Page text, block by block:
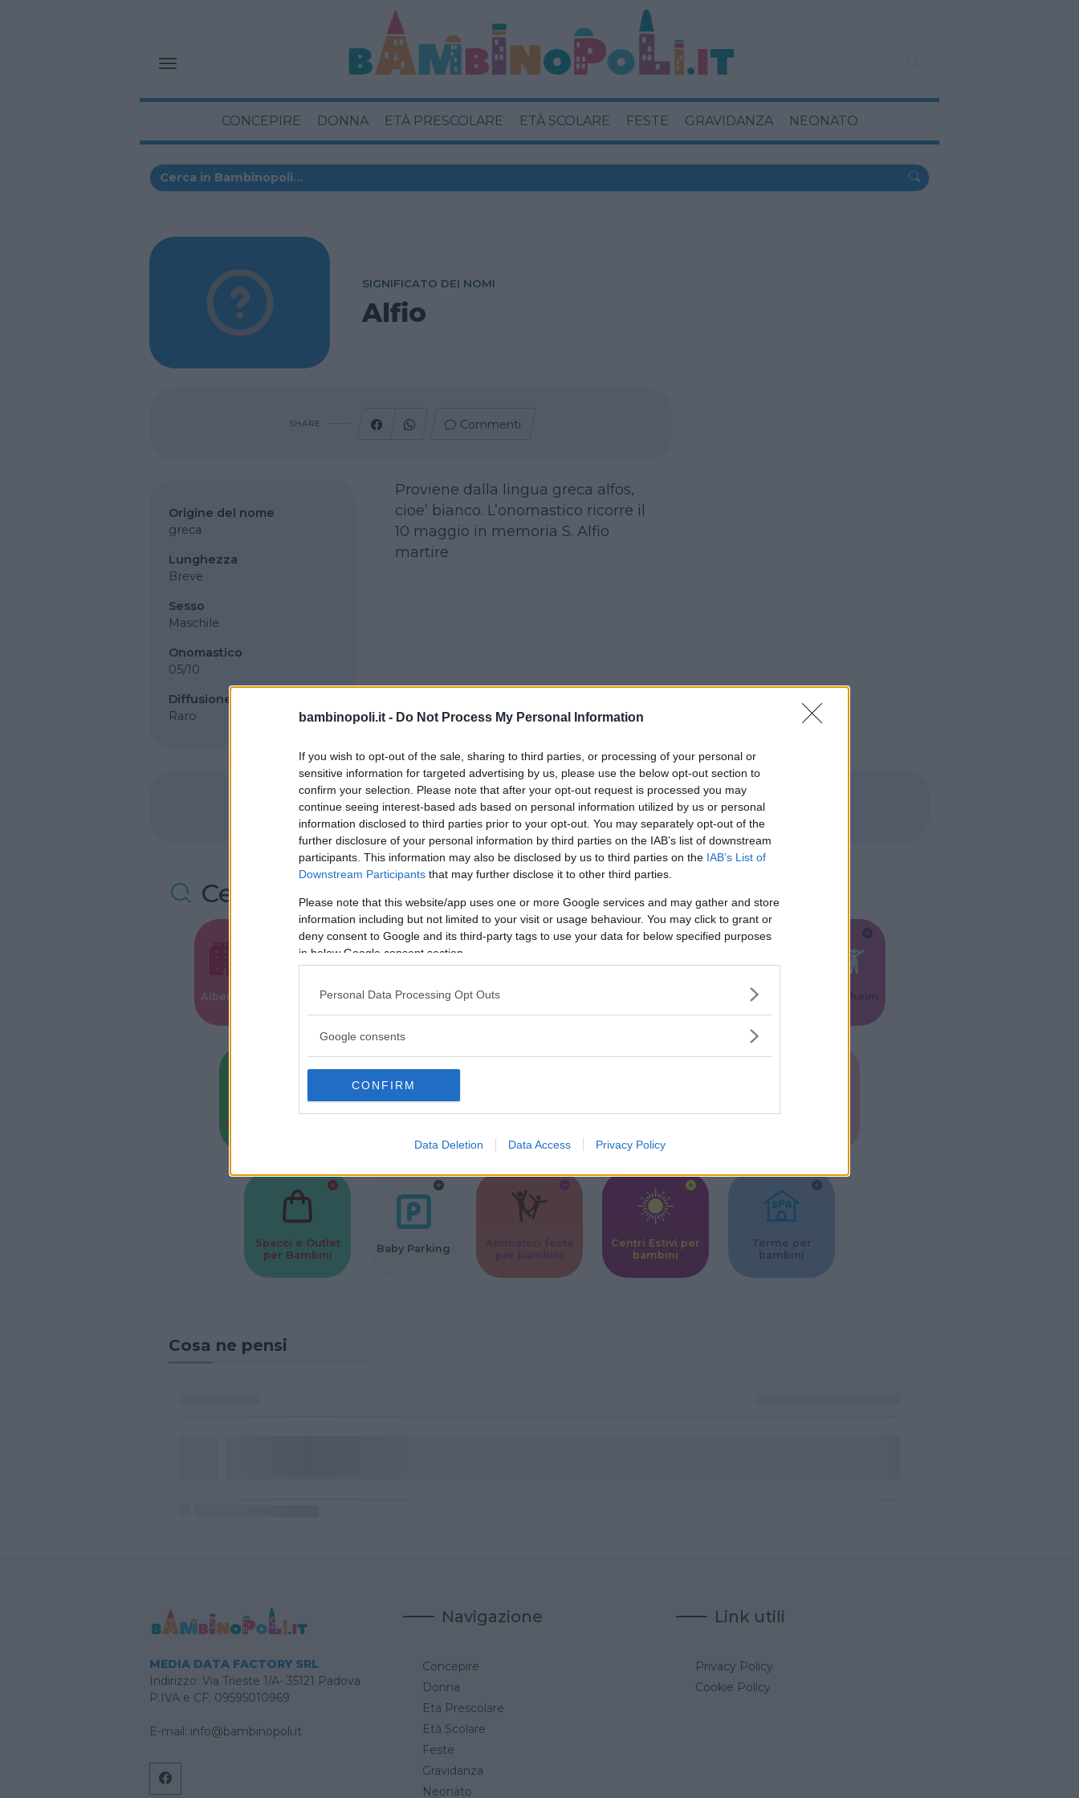
bambinopoli.it - Do Not Process My Personal Information
If you wish to opt-out of the sale, sharing to third parties, or processing of your personal or
sensitive information for targeted advertising by us, please use the below opt-out section to
confirm your selection. Please note that after your opt-out request is processed you may
continue seeing interest-based ads based on personal information utilized by us or personal
information disclosed to third parties prior to your opt-out. You may separately opt-out of the
further disclosure of your personal information by third parties on the IAB’s list of downstream
participants. This information may also be disclosed by us to third parties on the IAB’s List of
Downstream Participants that may further disclose it to other third parties.
Please note that this website/app uses one or more Google services and may gather and store
information including but not limited to your visit or usage behaviour. You may click to grant or
deny consent to Google and its third-party tags to use your data for below specified purposes
in below Google consent section.
Personal Data Processing Opt Outs
Google consents
CONFIRM
Data Deletion Data Access Privacy Policy
CONCEPIRE DONNA ETÀ PRESCOLARE ETÀ SCOLARE FESTE GRAVIDANZA NEONATO
SIGNIFICATO DEI NOMI
Alfio
SHARE Commenti
Origine del nome
greca
Lunghezza
Breve
Sesso
Maschile
Onomastico
05/10
Diffusione
Raro
Proviene dalla lingua greca alfos,
cioe’ bianco. L’onomastico ricorre il
10 maggio in memoria S. Alfio
martire
SHARE Commenti
Cerca altre strutture
Alberghi
Valigie per il
Corsi di Lingua
per bambini
bambini
Feste Kinderheim
Baby Sitter
Corsi Sportivi
Ludoteca per
Musei per
Spacci e Outlet
per Bambini
Baby Parking
Centri Estivi per
bambini
Terme per
bambini
Cosa ne pensi
MEDIA DATA FACTORY SRL
Indirizzo: Via Trieste 1/A- 35121 Padova
P.IVA e CF: 09595010969
E-mail: info@bambinopoli.it
Navigazione
Concepire
Donna
Età Prescolare
Età Scolare
Feste
Gravidanza
Neonato
Link utili
Privacy Policy
Cookie Policy